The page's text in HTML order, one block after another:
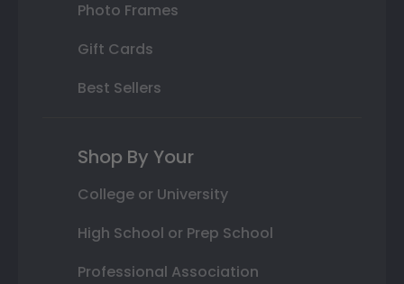
Photo Frames
Gift Cards
Best Sellers
Shop By Your
College or University
High School or Prep School
Professional Association